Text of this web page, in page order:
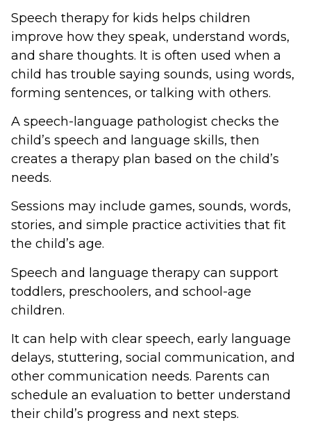
Speech therapy for kids helps children
improve how they speak, understand words,
and share thoughts. It is often used when a
child has trouble saying sounds, using words,
forming sentences, or talking with others.
A speech-language pathologist checks the
child’s speech and language skills, then
creates a therapy plan based on the child’s
needs.
Sessions may include games, sounds, words,
stories, and simple practice activities that fit
the child’s age.
Speech and language therapy can support
toddlers, preschoolers, and school-age
children.
It can help with clear speech, early language
delays, stuttering, social communication, and
other communication needs. Parents can
schedule an evaluation to better understand
their child’s progress and next steps.